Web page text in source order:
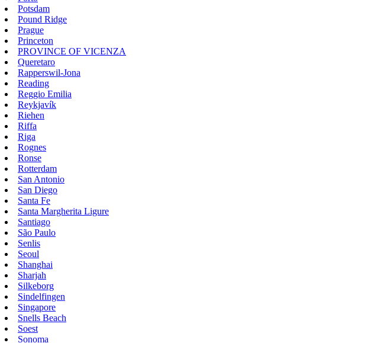
Potsdam
Pound Ridge
Prague
Princeton
PROVINCE OF VICENZA
Queretaro
Rapperswil-Jona
Reading
Reggio Emilia
Reykjavík
Riehen
Riffa
Riga
Rognes
Ronse
Rotterdam
San Antonio
San Diego
Santa Fe
Santa Margherita Ligure
Santiago
São Paulo
Senlis
Seoul
Shanghai
Sharjah
Silkeborg
Sindelfingen
Singapore
Snells Beach
Soest
Sonoma